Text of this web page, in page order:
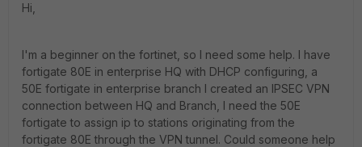
Hi,
I'm a beginner on the fortinet, so I need some help. I have
fortigate 80E in enterprise HQ with DHCP configuring, a
50E fortigate in enterprise branch I created an IPSEC VPN
connection between HQ and Branch, I need the 50E
fortigate to assign ip to stations originating from the
fortigate 80E through the VPN tunnel. Could someone help